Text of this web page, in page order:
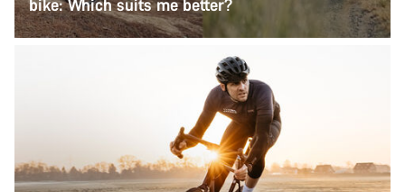
bike: Which suits me better?